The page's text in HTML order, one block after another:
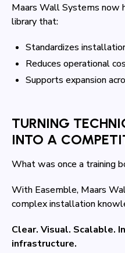
Maars Wall Systems now
library that:
Standardizes
Reduces operational
Supports expansion
TURNING
INTO A
What was once a training
With Easemble, Maars
complex installation
Clear. Visual. Scalable.
infrastructure.